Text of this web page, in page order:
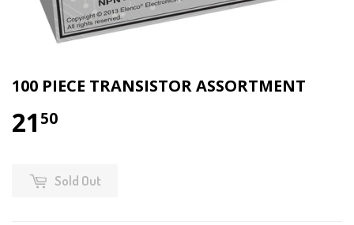
100 PIECE TRANSISTOR ASSORTMENT
21 50
Sold Out